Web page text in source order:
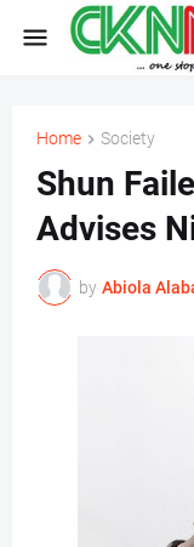
Home Society
Shun
Advises
by Abiola